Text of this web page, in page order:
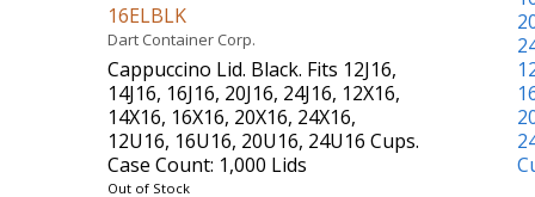
16ELBLK
Dart Container Corp.
Cappuccino Lid. Black. Fits 12J16,
14J16, 16J16, 20J16, 24J16, 12X16,
14X16, 16X16, 20X16, 24X16,
12U16, 16U16, 20U16, 24U16 Cups.
Case Count: 1,000 Lids
Out of Stock